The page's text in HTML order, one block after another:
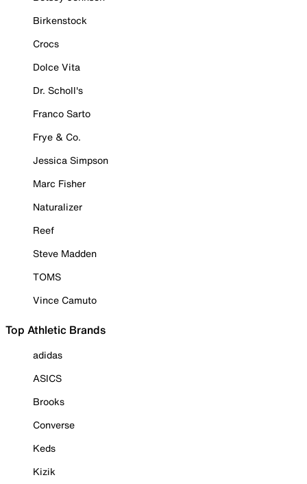
Birkenstock
Crocs
Dolce Vita
Dr. Scholl's
Franco Sarto
Frye & Co.
Jessica Simpson
Marc Fisher
Naturalizer
Reef
Steve Madden
TOMS
Vince Camuto
Top Athletic Brands
adidas
ASICS
Brooks
Converse
Keds
Kizik